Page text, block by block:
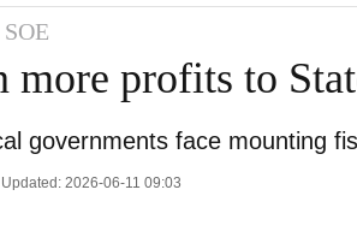
more profits to
governments face mounting
2026-06-11 09:03